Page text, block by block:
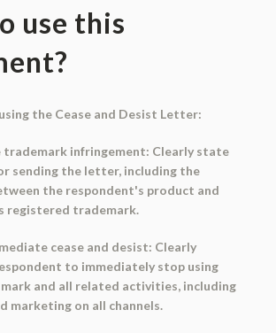
use this
the Cease and Desist Letter:
trademark infringement: Clearly state
sending the letter, including the
the respondent's product and
registered trademark.
cease and desist: Clearly
to immediately stop using
and all related activities, including
marketing on all channels.